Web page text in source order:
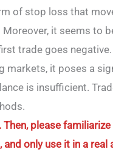
of stop loss that
it seems to
trade goes
markets, it poses a
is insufficient.
please
only use it in a real